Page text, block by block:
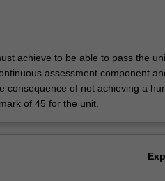
achieve to be able to pass the
assessment component
consequence of not achieving a
of 45 for the unit.